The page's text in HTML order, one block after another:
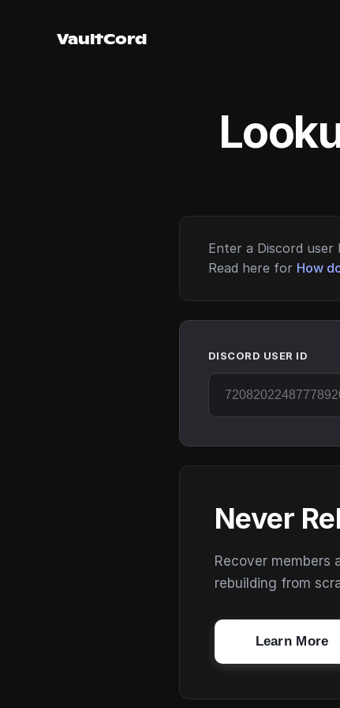
VaultCord
Enter a Discord
Read here for How
DISCORD USER ID
Never
Recover
rebuilding from
Learn More